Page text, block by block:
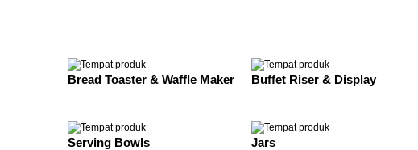
Bread Toaster & Waffle Maker Buffet Riser & Display
Serving Bowls Jars